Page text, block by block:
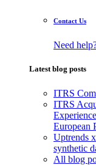
Contact Us
Need
Latest blog posts
ITRS
ITRS
European
Uptrends
synthetic
All blog